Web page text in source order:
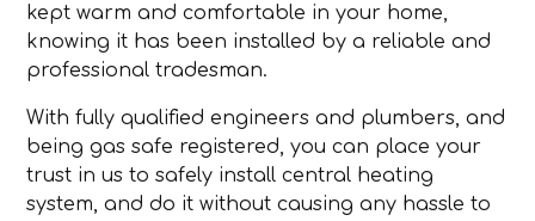
kept warm and comfortable in your home,
knowing it has been installed by a reliable and
professional tradesman.
With fully qualified engineers and plumbers, and
being gas safe registered, you can place your
trust in us to safely install central heating
system, and do it without causing any hassle to